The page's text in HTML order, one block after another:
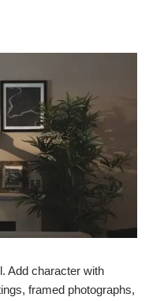
Add character with
framed photographs,